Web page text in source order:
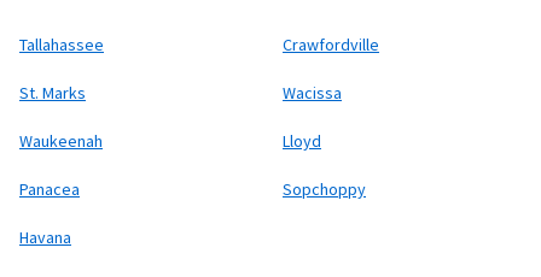
Tallahassee Crawfordville
St. Marks Wacissa
Waukeenah Lloyd
Panacea Sopchoppy
Havana